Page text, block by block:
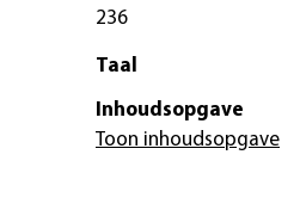
236
Taal
Inhoudsopgave
Toon inhoudsopgave